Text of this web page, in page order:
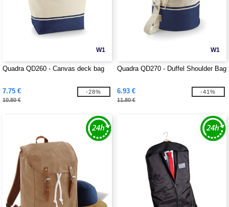
W1
Quadra QD260 - Canvas deck bag
7.75 €
10.80 €
-28%
W1
Quadra QD270 - Duffel Shoulder Bag
6.93 €
11.80 €
-41%